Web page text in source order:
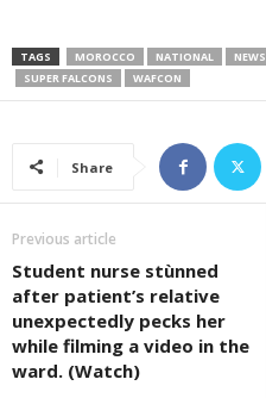
TAGS MOROCCO NATIONAL NEWS
SUPER FALCONS
WAFCON
Share
Previous article
Student nurse stùnned
after patient’s relative
unexpectedly pecks her
while filming a video in the
ward. (Watch)